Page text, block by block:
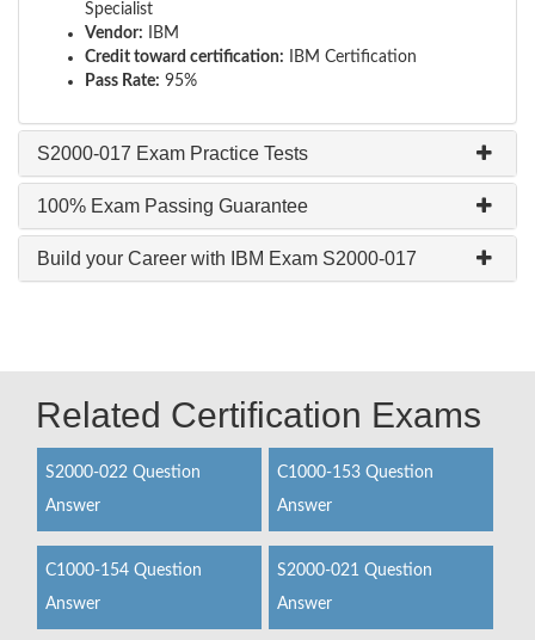
Specialist
Vendor: IBM
Credit toward certification: IBM Certification
Pass Rate: 95%
S2000-017 Exam Practice Tests
100% Exam Passing Guarantee
Build your Career with IBM Exam S2000-017
Related Certification Exams
S2000-022 Question
Answer
C1000-153 Question
Answer
C1000-154 Question
Answer
S2000-021 Question
Answer